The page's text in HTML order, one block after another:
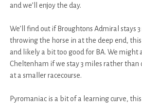
and we’ll enjoy the day.
We’ll find out if Broughtons Admiral stays 3
throwing the horse in at the deep end, this
and likely a bit too good for BA. We might
Cheltenham if we stay 3 miles rather
at a smaller racecourse.
Pyromaniac is a bit of a learning curve,